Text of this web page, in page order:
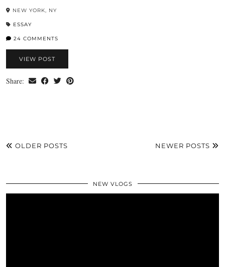
NEW YORK, NY
ESSAY
24 COMMENTS
VIEW POST
Share:
OLDER POSTS NEWER POSTS
NEW VLOGS